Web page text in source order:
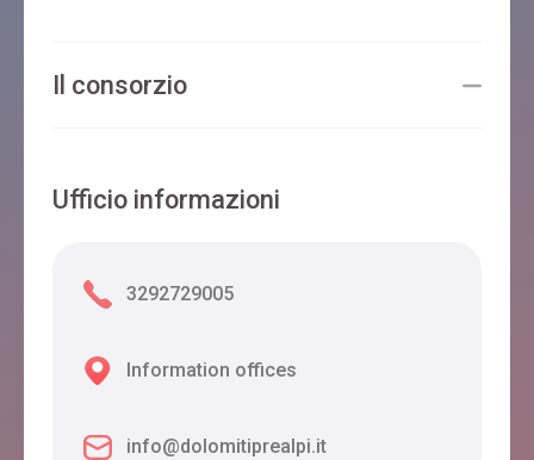
Il consorzio
Ufficio informazioni
3292729005
Information offices
info@dolomitiprealpi.it